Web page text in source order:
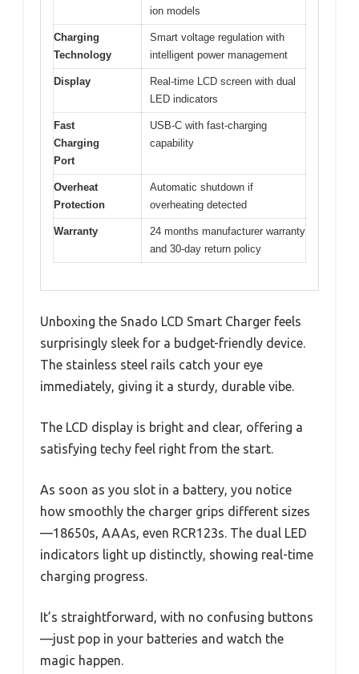
ion models
Charging
Technology
Smart voltage regulation with
intelligent power management
Display
Real-time LCD screen with dual
LED indicators
Fast
Charging
Port
USB-C with fast-charging
capability
Overheat
Protection
Automatic shutdown if
overheating detected
Warranty
24 months manufacturer warranty
and 30-day return policy
Unboxing the Snado LCD Smart Charger feels
surprisingly sleek for a budget-friendly device.
The stainless steel rails catch your eye
immediately, giving it a sturdy, durable vibe.
The LCD display is bright and clear, offering a
satisfying techy feel right from the start.
As soon as you slot in a battery, you notice
how smoothly the charger grips different sizes
—18650s, AAAs, even RCR123s. The dual LED
indicators light up distinctly, showing real-time
charging progress.
It’s straightforward, with no confusing buttons
—just pop in your batteries and watch the
magic happen.